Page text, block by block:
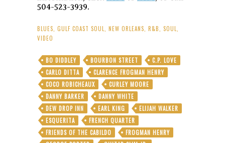
504-523-3939.
BLUES GULF COAST SOUL NEW ORLEANS R&B SOUL
VIDEO
BO DIDDLEY BOURBON STREET
C.P. LOVE
CARLO DITTA
CLARENCE FROGMAN HENRY
COCO ROBICHEAUX
CURLEY MOORE
DANNY BARKER
DANNY WHITE
DEW DROP INN
EARL KING
ELIJAH WALKER
ESQUERITA
FRENCH QUARTER
FRIENDS OF THE CABILDO
FROGMAN HENRY